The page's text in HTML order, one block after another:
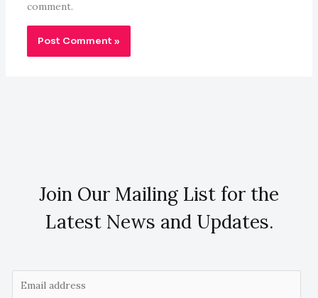
comment.
Join Our Mailing List for the
Latest News and Updates.